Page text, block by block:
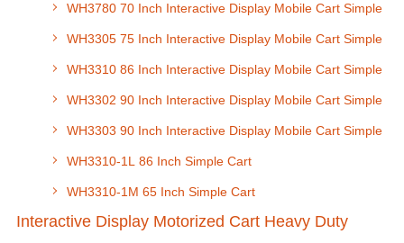
WH3780 70 Inch Interactive Display Mobile Cart Simple
WH3305 75 Inch Interactive Display Mobile Cart Simple
WH3310 86 Inch Interactive Display Mobile Cart Simple
WH3302 90 Inch Interactive Display Mobile Cart Simple
WH3303 90 Inch Interactive Display Mobile Cart Simple
WH3310-1L 86 Inch Simple Cart
WH3310-1M 65 Inch Simple Cart
Interactive Display Motorized Cart Heavy Duty